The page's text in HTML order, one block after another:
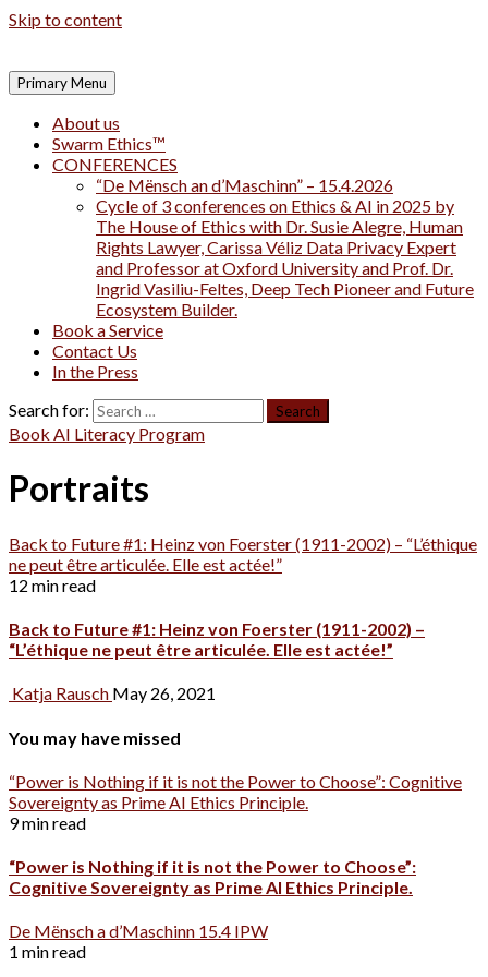
Skip to content
Primary Menu
About us
Swarm Ethics™
CONFERENCES
“De Mënsch an d’Maschinn” – 15.4.2026
Cycle of 3 conferences on Ethics & AI in 2025 by
The House of Ethics with Dr. Susie Alegre, Human
Rights Lawyer, Carissa Véliz Data Privacy Expert
and Professor at Oxford University and Prof. Dr.
Ingrid Vasiliu-Feltes, Deep Tech Pioneer and Future
Ecosystem Builder.
Book a Service
Contact Us
In the Press
Search for:
Book AI Literacy Program
Portraits
Back to Future #1: Heinz von Foerster (1911-2002) – “L’éthique
ne peut être articulée. Elle est actée!”
12 min read
Back to Future #1: Heinz von Foerster (1911-2002) –
“L’éthique ne peut être articulée. Elle est actée!”
Katja Rausch May 26, 2021
You may have missed
“Power is Nothing if it is not the Power to Choose”: Cognitive
Sovereignty as Prime AI Ethics Principle.
9 min read
“Power is Nothing if it is not the Power to Choose”:
Cognitive Sovereignty as Prime AI Ethics Principle.
De Mënsch a d’Maschinn 15.4 IPW
1 min read